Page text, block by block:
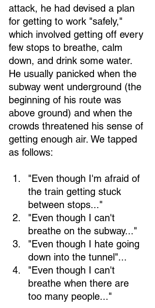
Loading...
attack, he had devised a plan
for getting to work "safely,"
which involved getting off every
few stops to breathe, calm
down, and drink some water.
He usually panicked when the
subway went underground (the
beginning of his route was
above ground) and when the
crowds threatened his sense of
getting enough air. We tapped
as follows:
"Even though I'm afraid of
the train getting stuck
between stops..."
"Even though I can't
breathe on the subway..."
"Even though I hate going
down into the tunnel"...
"Even though I can't
breathe when there are
too many people..."